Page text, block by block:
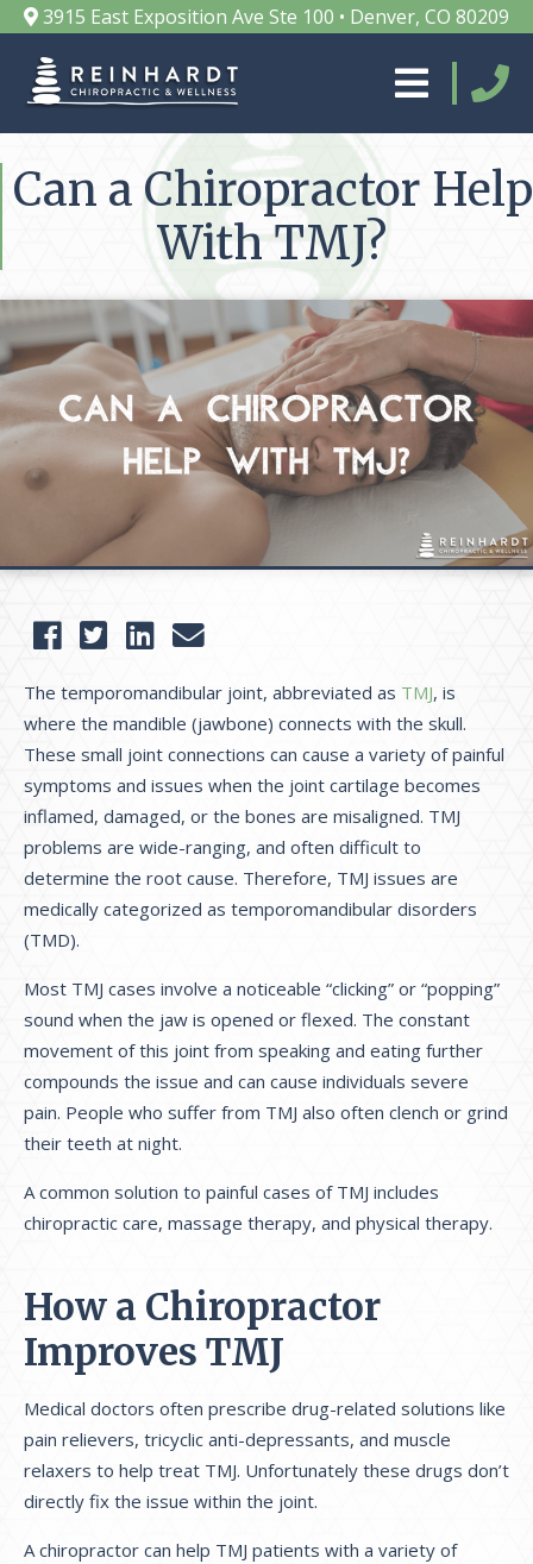
3915 East Exposition Ave Ste 100 • Denver, CO 80209
Can a Chiropractor Help
With TMJ?
The temporomandibular joint, abbreviated as TMJ, is
where the mandible (jawbone) connects with the skull.
These small joint connections can cause a variety of painful
symptoms and issues when the joint cartilage becomes
inflamed, damaged, or the bones are misaligned. TMJ
problems are wide-ranging, and often difficult to
determine the root cause. Therefore, TMJ issues are
medically categorized as temporomandibular disorders
(TMD).
Most TMJ cases involve a noticeable “clicking” or “popping”
sound when the jaw is opened or flexed. The constant
movement of this joint from speaking and eating further
compounds the issue and can cause individuals severe
pain. People who suffer from TMJ also often clench or grind
their teeth at night.
A common solution to painful cases of TMJ includes
chiropractic care, massage therapy, and physical therapy.
How a Chiropractor
Improves TMJ
Medical doctors often prescribe drug-related solutions like
pain relievers, tricyclic anti-depressants, and muscle
relaxers to help treat TMJ. Unfortunately these drugs don’t
directly fix the issue within the joint.
A chiropractor can help TMJ patients with a variety of